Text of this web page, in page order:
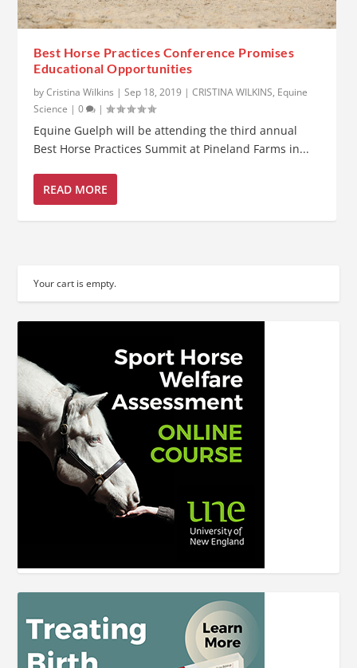
Best Horse Practices Conference Promises
Educational Opportunities
byCristina Wilkins |Sep 18, 2019 |CRISTINA WILKINS, Equine
Science |0 |
Equine Guelph will be attending the third annual
Best Horse Practices Summit at Pineland Farms in...
READ MORE
Your cart is empty.